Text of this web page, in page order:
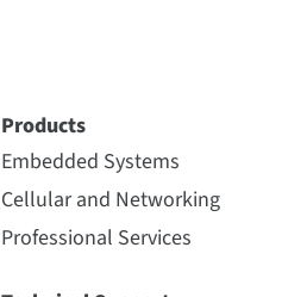
Products
Embedded Systems
Cellular and Networking
Professional Services